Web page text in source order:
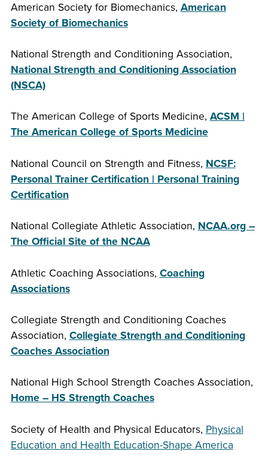
American Society for Biomechanics, American
Society of Biomechanics
National Strength and Conditioning Association,
National Strength and Conditioning Association
(NSCA)
The American College of Sports Medicine, ACSM |
The American College of Sports Medicine
National Council on Strength and Fitness, NCSF:
Personal Trainer Certification | Personal Training
Certification
National Collegiate Athletic Association, NCAA.org –
The Official Site of the NCAA
Athletic Coaching Associations, Coaching
Associations
Collegiate Strength and Conditioning Coaches
Association, Collegiate Strength and Conditioning
Coaches Association
National High School Strength Coaches Association,
Home – HS Strength Coaches
Society of Health and Physical Educators, Physical
Education and Health Education-Shape America